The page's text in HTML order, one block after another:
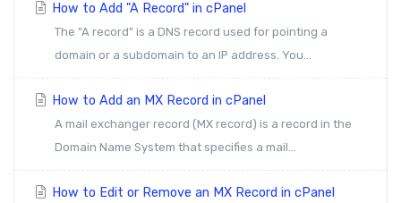
How to Add "A Record" in cPanel
The "A record" is a DNS record used for pointing a
domain or a subdomain to an IP address. You...
How to Add an MX Record in cPanel
A mail exchanger record (MX record) is a record in the
Domain Name System that specifies a mail...
How to Edit or Remove an MX Record in cPanel